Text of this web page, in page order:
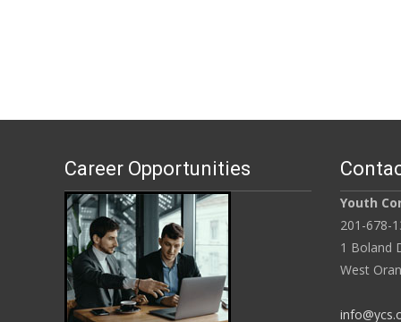
Career Opportunities
Youth
201-678-
1 Boland
West